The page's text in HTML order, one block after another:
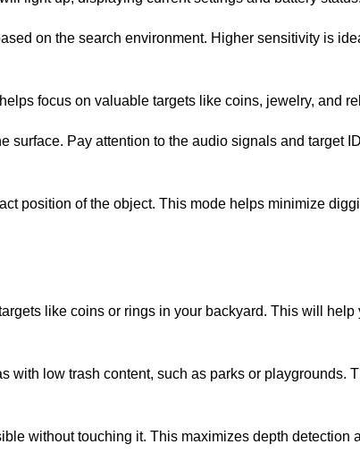
on the search environment. Higher sensitivity is
focus on valuable targets like coins, jewelry, and
Pay attention to the audio signals and target
position of the object. This mode helps minimize
like coins or rings in your backyard. This will
with low trash content, such as parks or playgrounds.
without touching it. This maximizes depth detection